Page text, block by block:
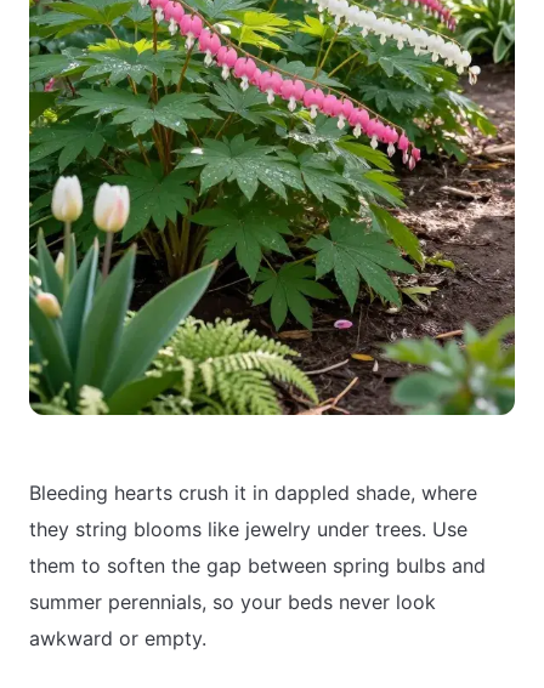
Bleeding hearts crush it in dappled shade, where
they string blooms like jewelry under trees. Use
them to soften the gap between spring bulbs and
summer perennials, so your beds never look
awkward or empty.